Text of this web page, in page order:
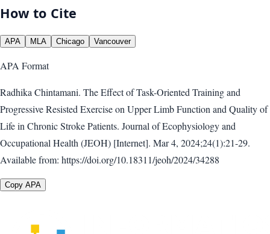
How to Cite
APA MLA Chicago Vancouver
APA Format
Radhika Chintamani. The Effect of Task-Oriented Training and
Progressive Resisted Exercise on Upper Limb Function and Quality of
Life in Chronic Stroke Patients. Journal of Ecophysiology and
Occupational Health (JEOH) [Internet]. Mar 4, 2024;24(1):21-29.
Available from: https://doi.org/10.18311/jeoh/2024/34288
Copy APA